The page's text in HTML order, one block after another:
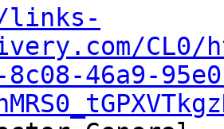
links-
CL0/
8c08-46a9-